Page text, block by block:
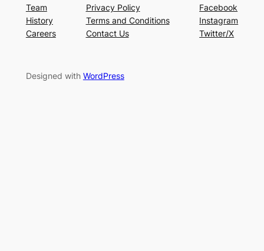
Team
History
Careers
Privacy Policy
Terms and Conditions
Contact Us
Facebook
Instagram
Twitter/X
Designed with WordPress